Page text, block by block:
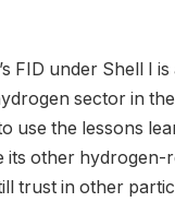
FID under Shell I is
sector in
use the lessons
its other hydrogen-
trust in other